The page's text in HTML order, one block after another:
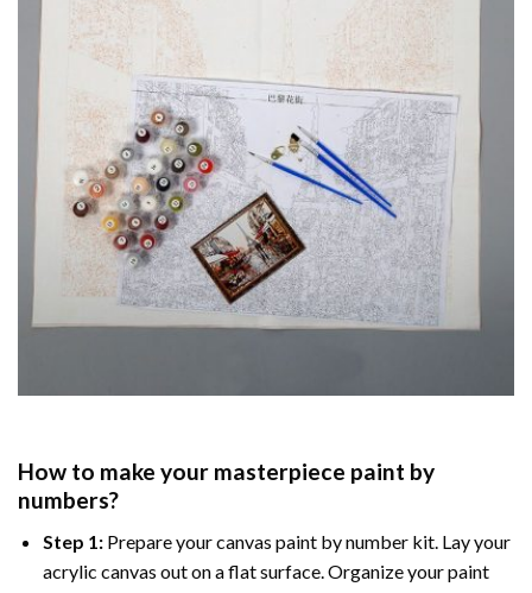
How to make your masterpiece paint by
numbers?
Step 1:Prepare yourcanvas paint by numberkit. Lay your
acrylic canvas out on a flat surface. Organize your paint